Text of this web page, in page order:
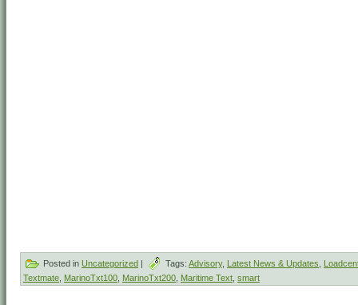
Posted in Uncategorized Tags: Advisory, Latest News & Updates
Textmate MarinoTxt100 MarinoTxt200 Maritime Text smart